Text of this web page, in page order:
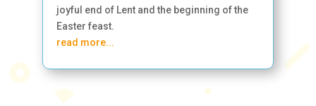
joyful end of Lent and the beginning of the
Easter feast.
read more...